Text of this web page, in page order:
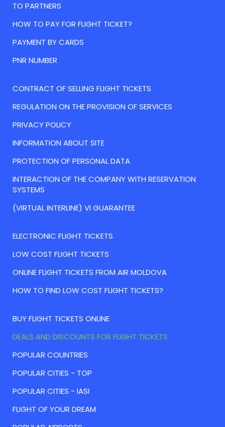
TO PARTNERS
HOW TO PAY FOR FLIGHT TICKET?
PAYMENT BY CARDS
PNR NUMBER
CONTRACT OF SELLING FLIGHT TICKETS
REGULATION ON THE PROVISION OF SERVICES
PRIVACY POLICY
INFORMATION ABOUT SITE
PROTECTION OF PERSONAL DATA
INTERACTION OF THE COMPANY WITH RESERVATION
SYSTEMS
(VIRTUAL INTERLINE) VI GUARANTEE
ELECTRONIC FLIGHT TICKETS
LOW COST FLIGHT TICKETS
ONLINE FLIGHT TICKETS FROM AIR MOLDOVA
HOW TO FIND LOW COST FLIGHT TICKETS?
BUY FLIGHT TICKETS ONLINE
DEALS AND DISCOUNTS FOR FLIGHT TICKETS
POPULAR COUNTRIES
POPULAR CITIES - TOP
POPULAR CITIES - IASI
FLIGHT OF YOUR DREAM